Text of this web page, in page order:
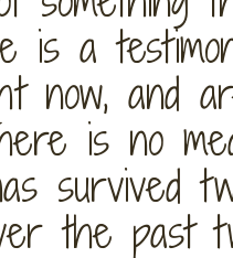
is a
now, and
is no
survived
the past